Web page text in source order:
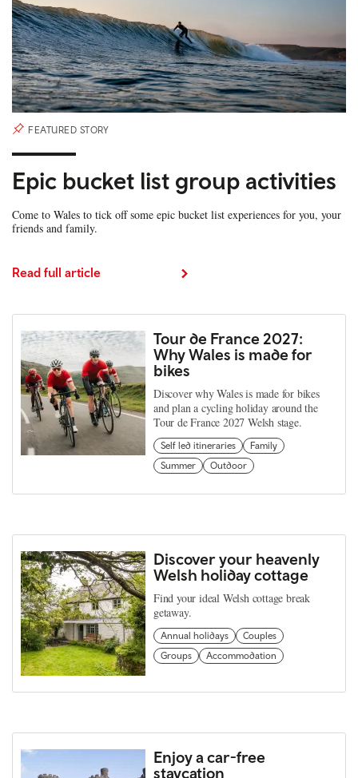
FEATURED STORY
Epic bucket list group activities
Come to Wales to tick off some epic bucket list experiences for you, your
friends and family.
Read full article
Tour de France 2027:
Why Wales is made for
bikes
Discover why Wales is made for bikes
and plan a cycling holiday around the
Tour de France 2027 Welsh stage.
Self led itineraries
Family
Summer
Outdoor
Discover your heavenly
Welsh holiday cottage
Find your ideal Welsh cottage break
getaway.
Annual holidays
Couples
Groups
Accommodation
Enjoy a car-free
staycation